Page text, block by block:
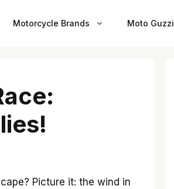
Motorcycle Brands Moto Guzzi
Picture it: the wind in